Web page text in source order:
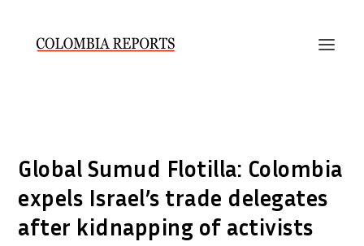
Global Sumud Flotilla: Colombia
expels Israel’s trade delegates
after kidnapping of activists